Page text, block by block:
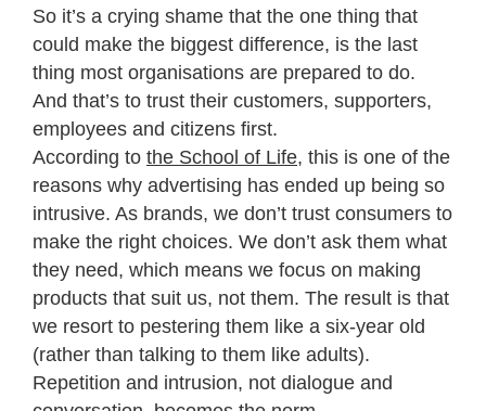
So it’s a crying shame that the one thing that
could make the biggest difference, is the last
thing most organisations are prepared to do.
And that’s to trust their customers, supporters,
employees and citizens first.
According to the School of Life, this is one of the
reasons why advertising has ended up being so
intrusive. As brands, we don’t trust consumers to
make the right choices. We don’t ask them what
they need, which means we focus on making
products that suit us, not them. The result is that
we resort to pestering them like a six-year old
(rather than talking to them like adults).
Repetition and intrusion, not dialogue and